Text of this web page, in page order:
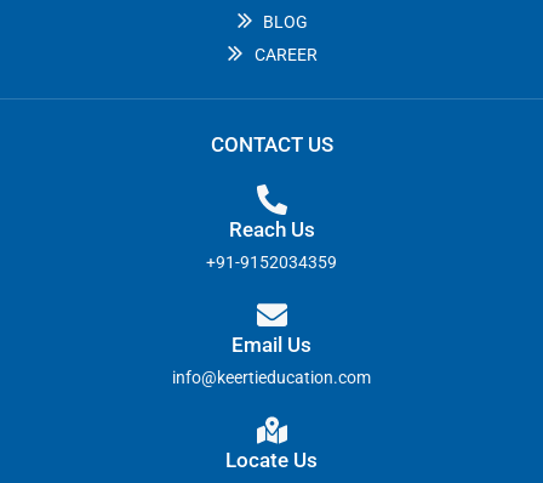
BLOG
CAREER
CONTACT US
Reach Us
+91-9152034359
Email Us
info@keertieducation.com
Locate Us